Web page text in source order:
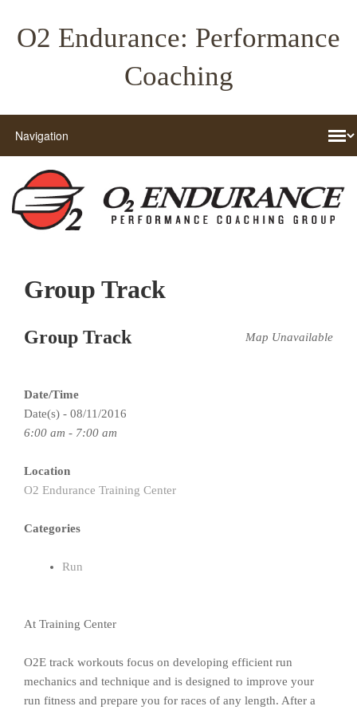
O2 Endurance: Performance
Coaching
Group Track
Map Unavailable
Group Track
Date/Time
Date(s) - 08/11/2016
6:00 am - 7:00 am
Location
O2 Endurance Training Center
Categories
Run
At Training Center
O2E track workouts focus on developing efficient run
mechanics and technique and is designed to improve your
run fitness and prepare you for races of any length. After a